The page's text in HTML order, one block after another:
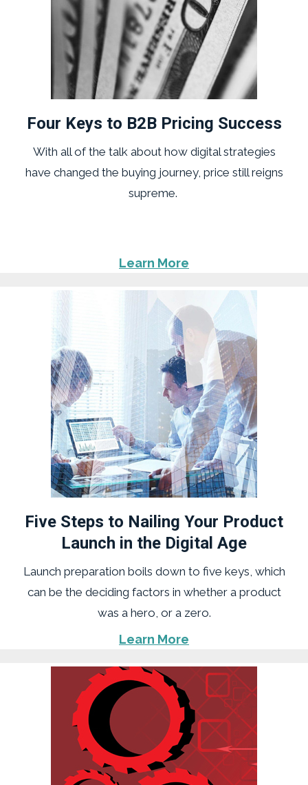
Four Keys to B2B Pricing Success
With all of the talk about how digital strategies
have changed the buying journey, price still reigns
supreme.
Learn More
Five Steps to Nailing Your Product
Launch in the Digital Age
Launch preparation boils down to five keys, which
can be the deciding factors in whether a product
was a hero, or a zero.
Learn More